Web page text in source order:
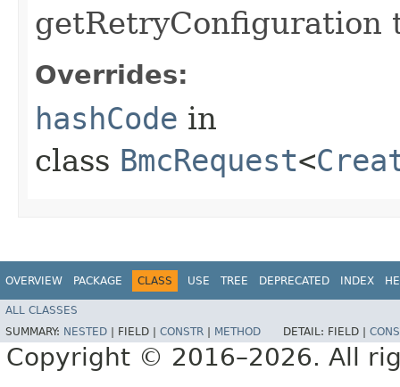
getRetryConfiguration
Overrides:
hashCode in
class BmcRequest<
OVERVIEW PACKAGE CLASS USE TREE DEPRECATED INDEX
ALL CLASSES
SUMMARY: NESTED FIELD | CONSTR METHOD DETAIL: FIELD |
Copyright © 2016–2026. All